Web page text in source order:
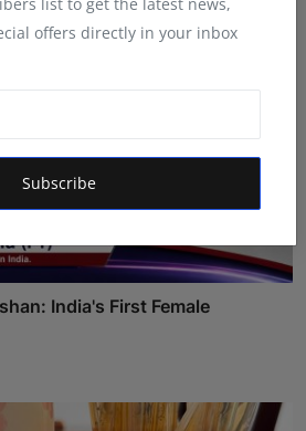
list to get the latest news,
offers directly in your inbox
Subscribe
India's First Female